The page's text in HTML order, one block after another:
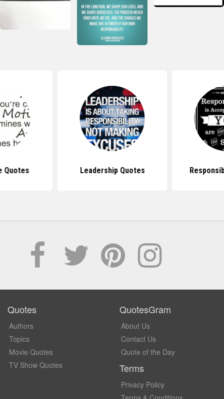
Quotes Leadership Quotes
Quotes
Authors
Topics
Movie Quotes
TV Show Quotes
QuotesGram
About Us
Contact Us
Quote of the Day
Terms
Privacy Policy